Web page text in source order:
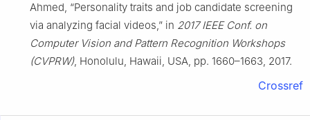
Ahmed, “Personality traits and job candidate screening
via analyzing facial videos,” in 2017 IEEE Conf. on
Computer Vision and Pattern Recognition Workshops
(CVPRW), Honolulu, Hawaii, USA, pp. 1660–1663, 2017.
Crossref